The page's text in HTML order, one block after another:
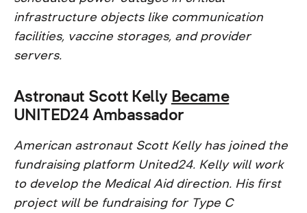
infrastructure objects like communication
facilities, vaccine storages, and provider
servers.
Astronaut Scott Kelly Became
UNITED24 Ambassador
American astronaut Scott Kelly has joined the
fundraising platform United24. Kelly will work
to develop the Medical Aid direction. His first
project will be fundraising for Type C